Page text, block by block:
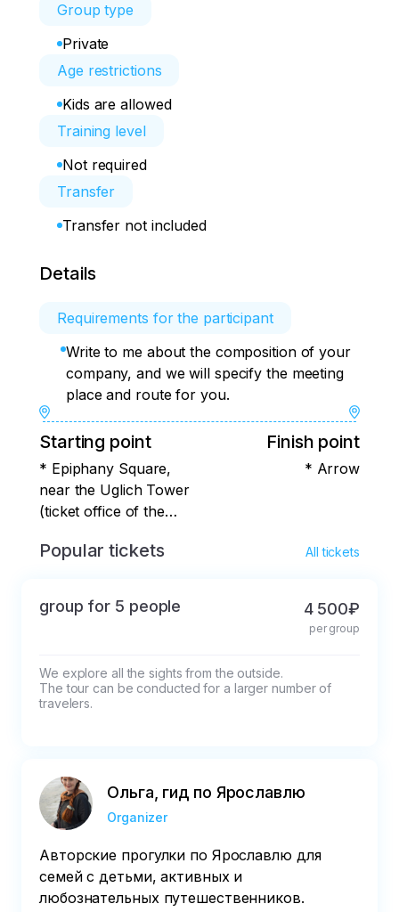
Group type
Private
Age restrictions
Kids are allowed
Training level
Not required
Transfer
Transfer not included
Details
Requirements for the participant
Write to me about the composition of your
company, and we will specify the meeting
place and route for you.
Starting point
* Epiphany Square,
near the Uglich Tower
(ticket office of the
Finish point
* Arrow
Popular tickets All tickets
group for 5 people 4 500₽
per group
We explore all the sights from the outside.
The tour can be conducted for a larger number of
travelers.
Ольга, гид по Ярославлю
Organizer
Авторские прогулки по Ярославлю для
семей с детьми, активных и
любознательных путешественников.